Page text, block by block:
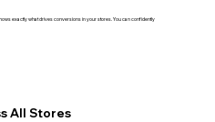
exactly what drives conversions in your stores. You can confidently
All Stores